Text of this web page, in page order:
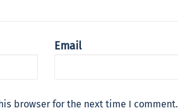
Email
browser for the next time I comment.